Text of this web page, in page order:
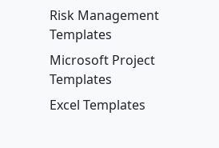
Risk Management
Templates
Microsoft Project
Templates
Excel Templates